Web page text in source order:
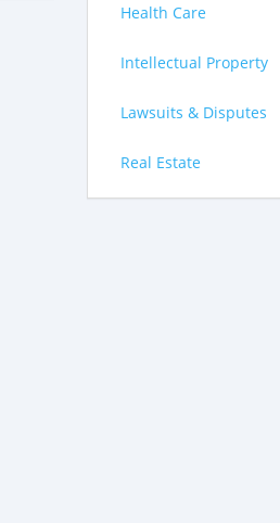
Health Care
Intellectual Property
Lawsuits & Disputes
Real Estate